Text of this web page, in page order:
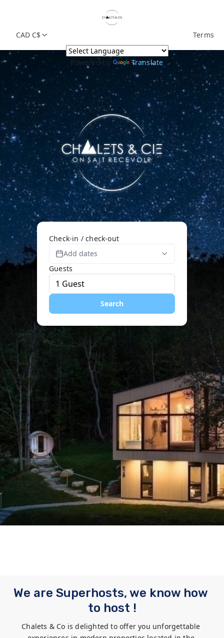
CAD C$ Terms
Powered by Translate
Check-in / check-out
Add dates
Guests
Search
We are Superhosts, we know how
to host !
Chalets & Co is delighted to offer you unforgettable